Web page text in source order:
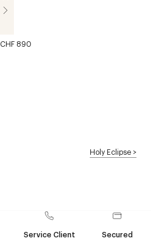
CHF 890
Holy Eclipse >
Service Client
Secured